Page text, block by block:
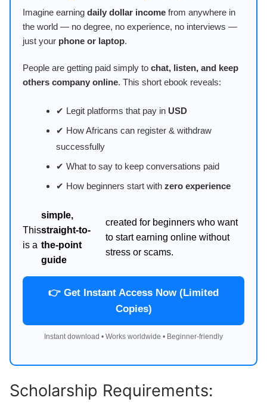
Imagine earning daily dollar income from anywhere in
the world — no degree, no experience, no interviews —
just your phone or laptop.
People are getting paid simply to chat, listen, and keep
others company online. This short ebook reveals:
✔ Legit platforms that pay in USD
✔ How Africans can register & withdraw
successfully
✔ What to say to keep conversations paid
✔ How beginners start with zero experience
This
is a
simple,
straight-to-
the-point
guide
created for beginners who want
to start earning online without
stress or scams.
👉 Get Instant Access Now (Limited
Copies)
Instant download • Works worldwide • Beginner-friendly
Scholarship Requirements: